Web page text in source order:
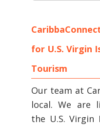
for U.S. Virgin
Tourism
Our team at
local. We are
the U.S. Virgin